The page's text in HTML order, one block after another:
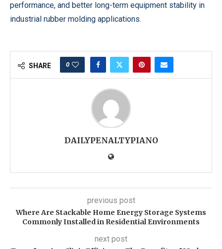
performance, and better long-term equipment stability in
industrial rubber molding applications.
SHARE 0
DAILYPENALTYPIANO
previous post
Where Are Stackable Home Energy Storage Systems
Commonly Installed in Residential Environments
next post